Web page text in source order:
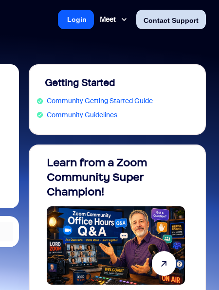
Meet Contact Support
Login
Getting Started
Community Getting Started Guide
Community Guidelines
Learn from a Zoom
Community Super
Champion!